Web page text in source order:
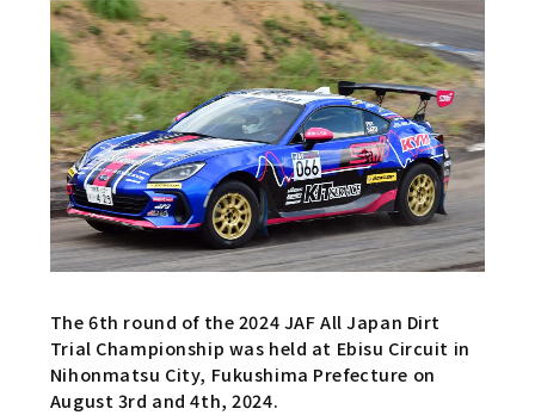
The 6th round of the 2024 JAF All Japan Dirt
Trial Championship was held at Ebisu Circuit in
Nihonmatsu City, Fukushima Prefecture on
August 3rd and 4th, 2024.